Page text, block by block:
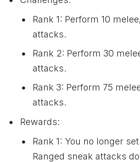
Rank 1: Perform 10
attacks.
Rank 2: Perform 30
attacks.
Rank 3: Perform 75
attacks.
Rewards:
Rank 1: You no longer
Ranged sneak attacks